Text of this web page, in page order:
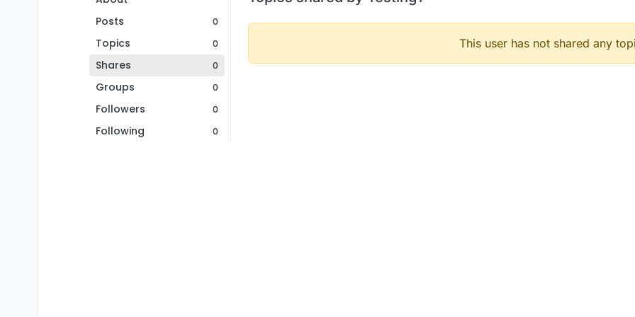
Posts
0
Topics 0
Shares 0
Groups 0
Followers 0
Following 0
This user has not shared any